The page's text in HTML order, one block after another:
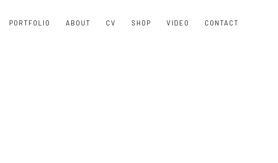
PORTFOLIO ABOUT CV SHOP VIDEO CONTACT